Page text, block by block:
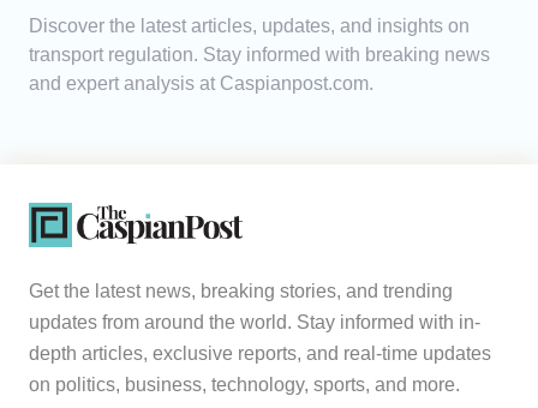
Discover the latest articles, updates, and insights on
transport regulation. Stay informed with breaking news
and expert analysis at Caspianpost.com.
Get the latest news, breaking stories, and trending
updates from around the world. Stay informed with in-
depth articles, exclusive reports, and real-time updates
on politics, business, technology, sports, and more.